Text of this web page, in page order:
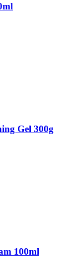
Gel 300g
100ml